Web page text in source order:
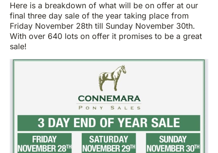
Here is a breakdown of what will be on offer at our
final three day sale of the year taking place from
Friday November 28th till Sunday November 30th.
With over 640 lots on offer it promises to be a great
sale!